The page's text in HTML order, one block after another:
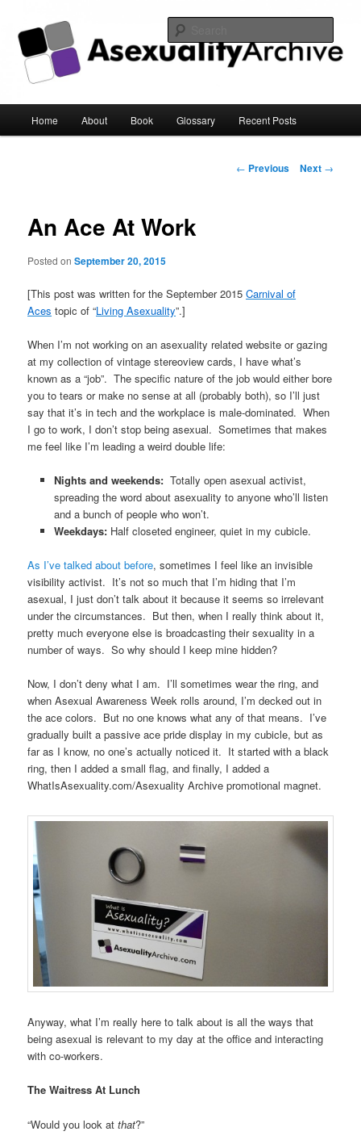
Asexuality Archive
Skip
content
Home About Book Glossary Recent Posts
Post
← Previous Next →
An Ace At Work
Posted onSeptember 20, 2015
[This post was written for the September 2015Carnival of
Aces topic of “Living Asexuality”.]
When I’m not working on an asexuality related website or gazing
at my collection of vintage stereoview cards, I have what’s
known as a “job”. The specific nature of the job would either bore
you to tears or make no sense at all (probably both), so I’ll just
say that it’s in tech and the workplace is male-dominated. When
I go to work, I don’t stop being asexual. Sometimes that makes
me feel like I’m leading a weird double life:
Nights and weekends: Totally open asexual activist,
spreading the word about asexuality to anyone who’ll listen
and a bunch of people who won’t.
Weekdays:Half closeted engineer, quiet in my cubicle.
As I’ve talked about before, sometimes I feel like an invisible
visibility activist. It’s not so much that I’m hiding that I’m
asexual, I just don’t talk about it because it seems so irrelevant
under the circumstances. But then, when I really think about it,
pretty much everyone else is broadcasting their sexuality in a
number of ways. So why should I keep mine hidden?
Now, I don’t deny what I am. I’ll sometimes wear the ring, and
when Asexual Awareness Week rolls around, I’m decked out in
the ace colors. But no one knows what any of that means. I’ve
gradually built a passive ace pride display in my cubicle, but as
far as I know, no one’s actually noticed it. It started with a black
ring, then I added a small flag, and finally, I added a
WhatIsAsexuality.com/Asexuality Archive promotional magnet.
Anyway, what I’m really here to talk about is all the ways that
being asexual is relevant to my day at the office and interacting
with co-workers.
The Waitress At Lunch
“Would you look atthat?”